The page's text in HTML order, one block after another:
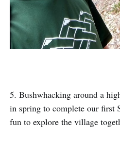
5. Bushwhacking around a
in spring to complete our first
fun to explore the village